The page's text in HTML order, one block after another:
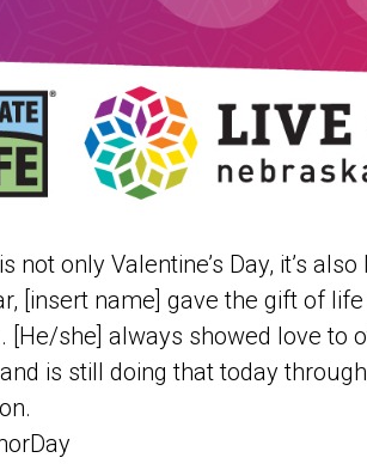
not only Valentine’s Day, it’s
[insert name] gave the gift of
[He/she] always showed love to
is still doing that today